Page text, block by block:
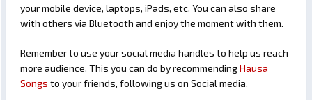
your mobile device, laptops, iPads, etc. You can also share
with others via Bluetooth and enjoy the moment with them.
Remember to use your social media handles to help us reach
more audience. This you can do by recommendingHausa
Songs to your friends, following us on Social media.